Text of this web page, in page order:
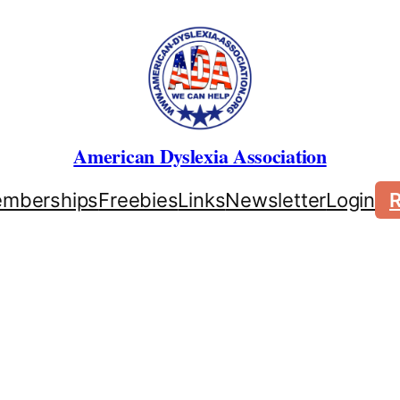
American Dyslexia Association
FreebiesLinksNewsletterLogin